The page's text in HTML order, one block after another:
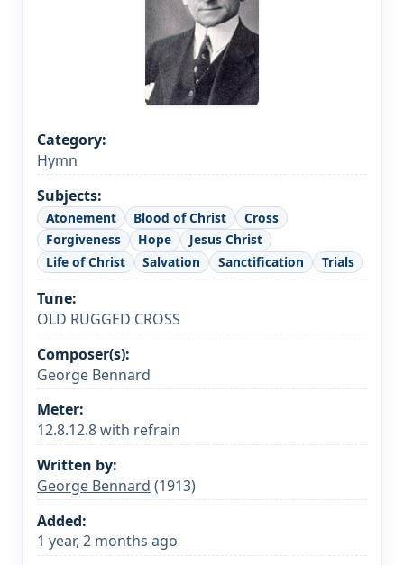
Category:
Hymn
Subjects:
Atonement Blood of Christ
Cross
Forgiveness
Hope
Jesus Christ
Life of Christ
Salvation Sanctification Trials
Tune:
OLD RUGGED CROSS
Composer(s):
George Bennard
Meter:
12.8.12.8 with refrain
Written by:
George Bennard (1913)
Added:
1 year, 2 months ago